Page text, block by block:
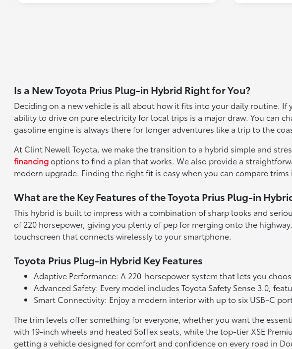
Is a New Toyota Prius Plug-in Hybrid Right for You?
Deciding on a new vehicle is all about how it fits into your daily routine.
ability to drive on pure electricity for local trips is a major draw. You can
gasoline engine is always there for longer adventures like a trip to the
At Clint Newell Toyota, we make the transition to a hybrid simple and
financingoptions to find a plan that works. We also provide a
modern upgrade. Finding the right fit is easy when you can compare
What are the Key Features of the Toyota Prius Plug-in
This hybrid is built to impress with a combination of sharp looks and
of 220 horsepower, giving you plenty of pep for merging onto the
touchscreen that connects wirelessly to your smartphone.
Toyota Prius Plug-in Hybrid Key Features
Adaptive Performance: A 220-horsepower system that lets you
Advanced Safety: Every model includes Toyota Safety Sense 3.0,
Smart Connectivity: Enjoy a modern interior with up to six USB-C
The trim levels offer something for everyone, whether you want the
with 19-inch wheels and heated SofTex seats, while the top-tier XSE
getting a vehicle designed for comfort and confidence on every road in